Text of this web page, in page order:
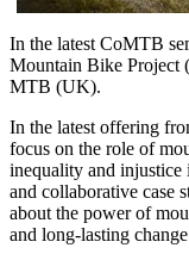
In the latest CoMTB
Mountain Bike Project
MTB (UK).
In the latest offering
focus on the role of
inequality and injustice
and collaborative case
about the power of
and long-lasting